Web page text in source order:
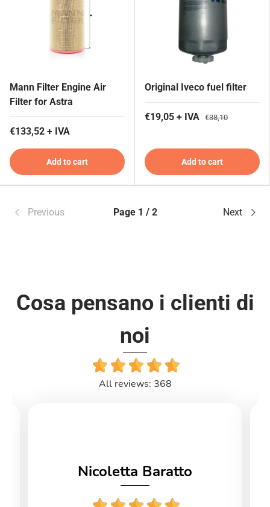
Mann Filter Engine Air
Filter for Astra
€133,52 + IVA
Add to cart
Original Iveco fuel filter
€19,05 + IVA €38,10
Add to cart
Previous Page 1 / 2 Next
Cosa pensano i clienti di
noi
All reviews: 368
Nicoletta Baratto